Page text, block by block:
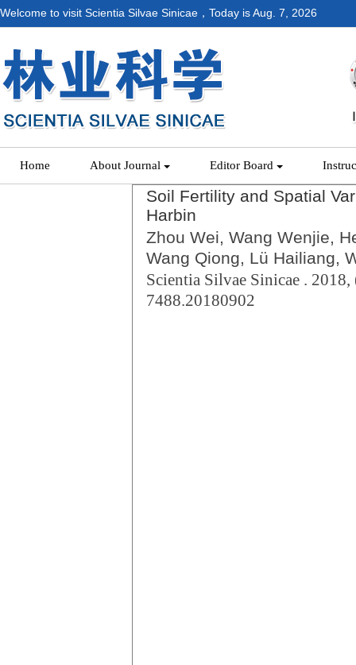
Welcome to visit Scientia Silvae Sinicae，Today isAug. 7, 2026
Home About Journal Editor Board
Soil Fertility and Spatial
Harbin
Zhou Wei, Wang Wenjie,
Wang Qiong, Lü Hailiang,
Scientia Silvae Sinicae . 2018,
7488.20180902